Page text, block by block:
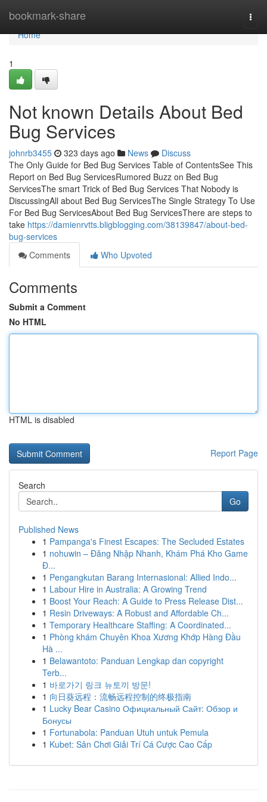
bookmark-share
Home
Home
1
Not known Details About Bed
Bug Services
johnrb3455 323 days ago News
Discuss
The Only Guide for Bed Bug Services Table of ContentsSee This
Report on Bed Bug ServicesRumored Buzz on Bed Bug
ServicesThe smart Trick of Bed Bug Services That Nobody is
DiscussingAll about Bed Bug ServicesThe Single Strategy To Use
For Bed Bug ServicesAbout Bed Bug ServicesThere are steps to
take https://damienrvtts.bligblogging.com/38139847/about-bed-
bug-services
Comments
Who Upvoted
Comments
Submit a Comment
No HTML
HTML is disabled
Report Page
Search
Go
Published News
1 Pampanga's Finest Escapes: The Secluded Estates
1 nohuwin – Đăng Nhập Nhanh, Khám Phá Kho Game
Đ...
1 Pengangkutan Barang Internasional: Allied Indo...
1 Labour Hire in Australia: A Growing Trend
1 Boost Your Reach: A Guide to Press Release Dist...
1 Resin Driveways: A Robust and Affordable Ch...
1 Temporary Healthcare Staffing: A Coordinated...
1 Phòng khám Chuyên Khoa Xương Khớp Hàng Đầu
Hà ...
1 Belawantoto: Panduan Lengkap dan copyright
Terb...
1 바로가기 링크 뉴토끼 방문!
1 向日葵远程：流畅远程控制的终极指南
1 Lucky Bear Casino Официальный Сайт: Обзор и
Бонусы
1 Fortunabola: Panduan Utuh untuk Pemula
1 Kubet: Sân Chơi Giải Trí Cá Cược Cao Cấp